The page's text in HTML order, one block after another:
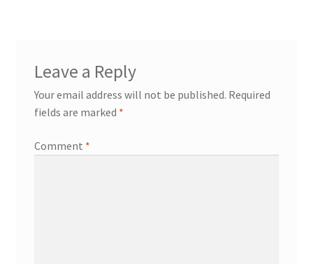
Leave a Reply
Your email address will not be published. Required
fields are marked *
Comment *